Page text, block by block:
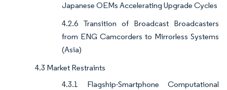
Japanese OEMs Accelerating Upgrade Cycles
4.2.6 Transition of Broadcast Broadcasters
from ENG Camcorders to Mirrorless Systems
(Asia)
4.3 Market Restraints
4.3.1 Flagship-Smartphone Computational